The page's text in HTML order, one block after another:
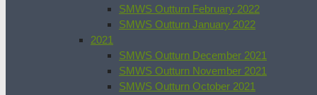
SMWS Outturn February 2022
SMWS Outturn January 2022
2021
SMWS Outturn December 2021
SMWS Outturn November 2021
SMWS Outturn October 2021